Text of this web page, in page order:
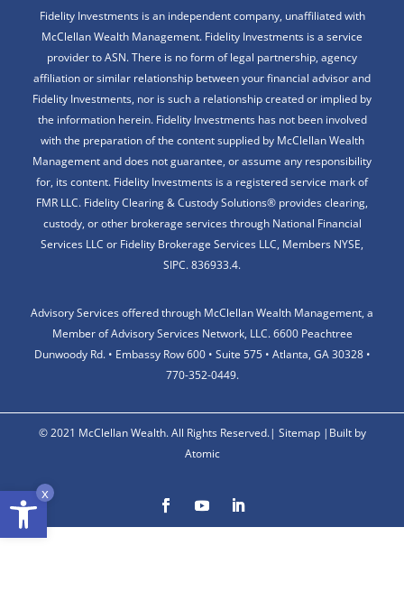
x
Open toolbar
Fidelity Investments is an independent company, unaffiliated with
McClellan Wealth Management. Fidelity Investments is a service
provider to ASN. There is no form of legal partnership, agency
affiliation or similar relationship between your financial advisor and
Fidelity Investments, nor is such a relationship created or implied by
the information herein. Fidelity Investments has not been involved
with the preparation of the content supplied by McClellan Wealth
Management and does not guarantee, or assume any responsibility
for, its content. Fidelity Investments is a registered service mark of
FMR LLC. Fidelity Clearing & Custody Solutions® provides clearing,
custody, or other brokerage services through National Financial
Services LLC or Fidelity Brokerage Services LLC, Members NYSE,
SIPC. 836933.4.
Advisory Services offered through McClellan Wealth Management, a
Member of Advisory Services Network, LLC. 6600 Peachtree
Dunwoody Rd. • Embassy Row 600 • Suite 575 • Atlanta, GA 30328 •
770-352-0449.
© 2021 McClellan Wealth. All Rights Reserved.| Sitemap| Built by
Atomic